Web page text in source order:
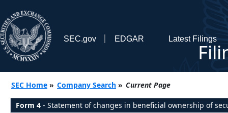
SEC.gov EDGAR Latest Filings
SEC Home » Company Search » Current Page
Form 4 - Statement of changes in beneficial ownership of